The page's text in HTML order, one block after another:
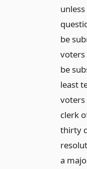
be
voters
be
least
voters
clerk
thirty
a